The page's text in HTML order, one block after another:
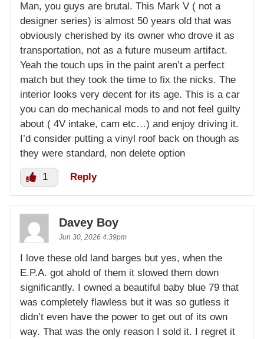
Man, you guys are brutal. This Mark V ( not a
designer series) is almost 50 years old that was
obviously cherished by its owner who drove it as
transportation, not as a future museum artifact.
Yeah the touch ups in the paint aren’t a perfect
match but they took the time to fix the nicks. The
interior looks very decent for its age. This is a car
you can do mechanical mods to and not feel guilty
about ( 4V intake, cam etc…) and enjoy driving it.
I’d consider putting a vinyl roof back on though as
they were standard, non delete option
1 Reply
Davey Boy
Jun 30, 2026 4:39pm
I love these old land barges but yes, when the
E.P.A. got ahold of them it slowed them down
significantly. I owned a beautiful baby blue 79 that
was completely flawless but it was so gutless it
didn’t even have the power to get out of its own
way. That was the only reason I sold it. I regret it